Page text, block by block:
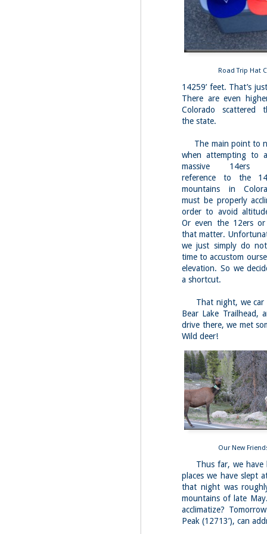
Road Trip Hat
14259’ feet. That’s
There are even
Colorado scattered
the state.
The main point to
when attempting to
massive 14ers
reference to the
mountains in
must be properly
order to avoid
Or even the 12ers
that matter.
we just simply do
time to accustom
elevation. So we
a shortcut.
That night, we car
Bear Lake Trailhead,
drive there, we met
Wild deer!
Our New
Thus far, we have
places we have slept
that night was
mountains of late
acclimatize?
Peak (12713’), can
4